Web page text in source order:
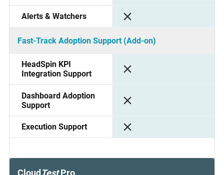
Alerts & Watchers
Fast-Track Adoption Support (Add-on)
HeadSpin KPI
Integration Support
Dashboard Adoption
Support
Execution Support
CloudTestPro